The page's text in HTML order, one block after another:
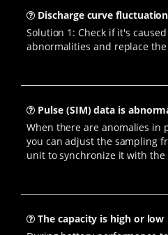
Discharge curve
Solution 1: Check if it's
abnormalities and replace
Pulse (SIM) data is
When there are anomalies in
you can adjust the sampling
unit to synchronize it with the
The capacity is high or low